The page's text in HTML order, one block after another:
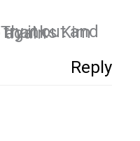
us once again
Reply